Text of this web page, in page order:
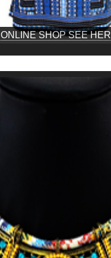
ONLINE SHOP SEE